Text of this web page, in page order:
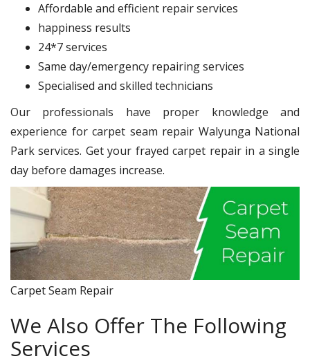
Affordable and efficient repair services
happiness results
24*7 services
Same day/emergency repairing services
Specialised and skilled technicians
Our professionals have proper knowledge and
experience for carpet seam repair Walyunga National
Park services. Get your frayed carpet repair in a single
day before damages increase.
Carpet Seam Repair
We Also Offer The Following
Services